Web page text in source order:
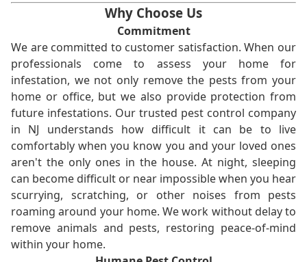
Why Choose Us
Commitment
We are committed to customer satisfaction. When our
professionals come to assess your home for
infestation, we not only remove the pests from your
home or office, but we also provide protection from
future infestations. Our trusted pest control company
in NJ understands how difficult it can be to live
comfortably when you know you and your loved ones
aren't the only ones in the house. At night, sleeping
can become difficult or near impossible when you hear
scurrying, scratching, or other noises from pests
roaming around your home. We work without delay to
remove animals and pests, restoring peace-of-mind
within your home.